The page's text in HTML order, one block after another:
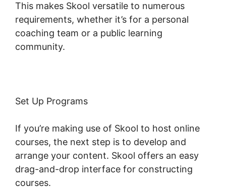
This makes Skool versatile to numerous
requirements, whether it’s for a personal
coaching team or a public learning
community.
Set Up Programs
If you’re making use of Skool to host online
courses, the next step is to develop and
arrange your content. Skool offers an easy
drag-and-drop interface for constructing
courses.